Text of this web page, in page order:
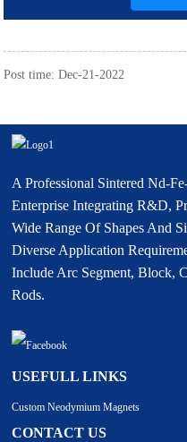
Post time: Dec-21-2022
A Professional Sintered Nd-
Enterprise Integrating R&D,
Wide Range Of Shapes And
Diverse Application
Include Arc Segment, Block,
Rods.
USEFULL LINKS
Custom Neodymium Magnets
CONTACT US